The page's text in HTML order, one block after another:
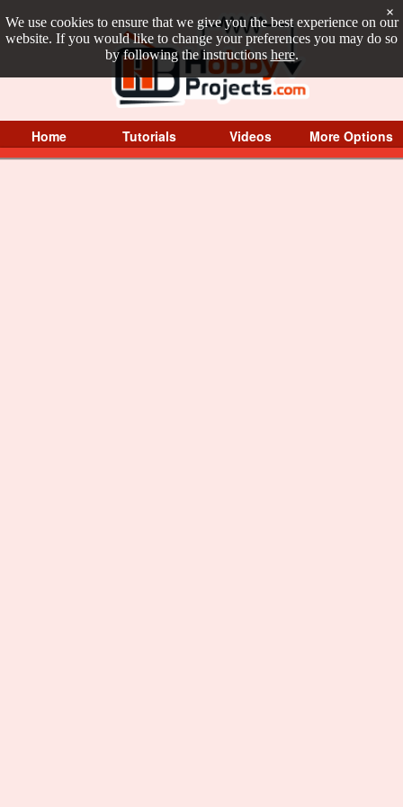
We use cookies to ensure that we give you the best experience on our
website. If you would like to change your preferences you may do so
by following the instructions here.
×
Home Tutorials Videos More Options